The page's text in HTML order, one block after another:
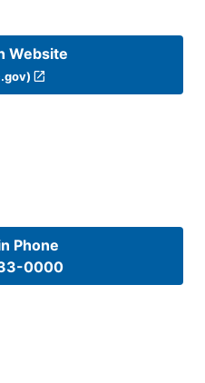
Website
Phone
0000